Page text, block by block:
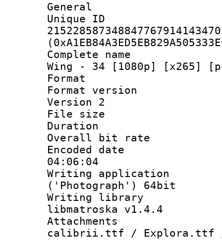
General
Complete name
Wing - 34 [1080p] [x265]
Format :
Format
Version 2
File size :
Duration :
Overall bit
Encoded date
04:06:04
Writing
('Photograph') 64bit
Writing library
libmatroska v1.4.4
calibrii.ttf / Explora.ttf /